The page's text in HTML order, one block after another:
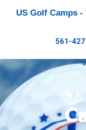
US Golf Camps-
561-